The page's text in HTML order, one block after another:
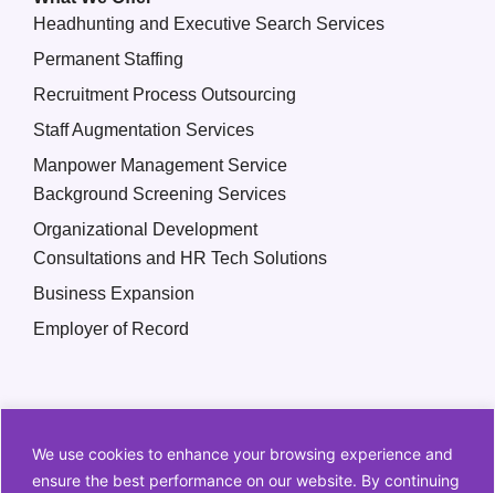
We use cookies to enhance your browsing experience and
ensure the best performance on our website. By continuing
Headhunting and Executive Search Services
Permanent Staffing
Recruitment Process Outsourcing
Staff Augmentation Services
Manpower Management Service
Background Screening Services
Organizational Development
Consultations and HR Tech Solutions
Business Expansion
Employer of Record